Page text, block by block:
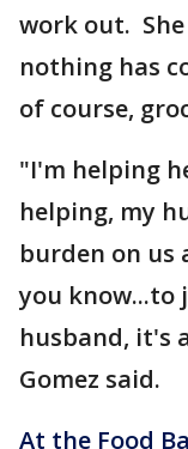
work out.
nothing has
of course,
"I'm helping
helping, my
burden on us
you know...to
husband, it's
Gomez said.
At the Food